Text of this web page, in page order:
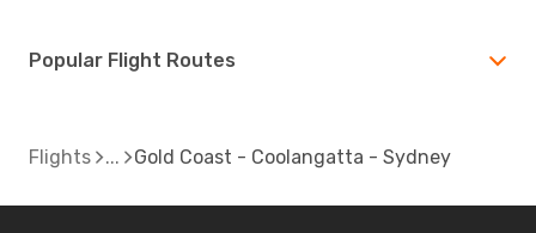
Popular Flight Routes
Flights Gold Coast - Coolangatta - Sydney